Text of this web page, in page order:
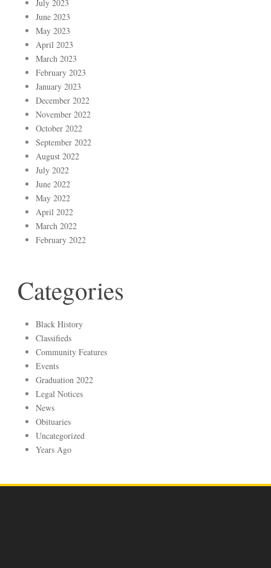
July 2023
June 2023
May 2023
April 2023
March 2023
February 2023
January 2023
December 2022
November 2022
October 2022
September 2022
August 2022
July 2022
June 2022
May 2022
April 2022
March 2022
February 2022
Categories
Black History
Classifieds
Community Features
Events
Graduation 2022
Legal Notices
News
Obituaries
Uncategorized
Years Ago